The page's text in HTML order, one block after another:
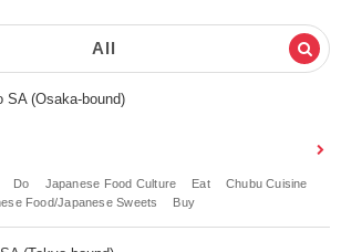
All
SA (Osaka-bound)
Do Japanese Food Culture Eat
Chubu Cuisine
Food/Japanese Sweets
Buy